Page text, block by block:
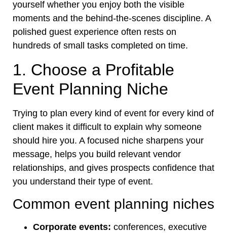
yourself whether you enjoy both the visible
moments and the behind-the-scenes discipline. A
polished guest experience often rests on
hundreds of small tasks completed on time.
1. Choose a Profitable
Event Planning Niche
Trying to plan every kind of event for every kind of
client makes it difficult to explain why someone
should hire you. A focused niche sharpens your
message, helps you build relevant vendor
relationships, and gives prospects confidence that
you understand their type of event.
Common event planning niches
Corporate events: conferences, executive